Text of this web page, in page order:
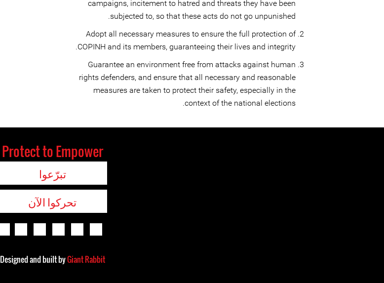
campaigns, incitement to hatred and threats they have been
subjected to, so that these acts do not go unpunished.
Adopt all necessary measures to ensure the full protection of
COPINH and its members, guaranteeing their lives and integrity.
Guarantee an environment free from attacks against human
rights defenders, and ensure that all necessary and reasonable
measures are taken to protect their safety, especially in the
context of the national elections.
Protect to Empower
تبرّعوا
تحركوا الآن
Designed and built byGiant Rabbit